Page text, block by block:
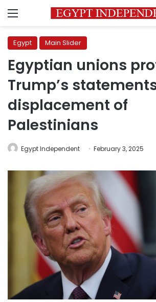
Menu
Egypt Main Slider
Egyptian unions
Trump’s
displacement of
Palestinians
Egypt Independent February 3, 2025